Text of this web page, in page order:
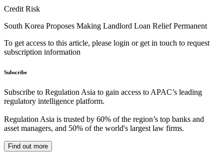
Credit Risk
South Korea Proposes Making Landlord Loan Relief Permanent
To get access to this article, please login or get in touch to request
subscription information
Subscribe
Subscribe to Regulation Asia to gain access to APAC’s leading
regulatory intelligence platform.
Regulation Asia is trusted by 60% of the region’s top banks and
asset managers, and 50% of the world's largest law firms.
Find out more